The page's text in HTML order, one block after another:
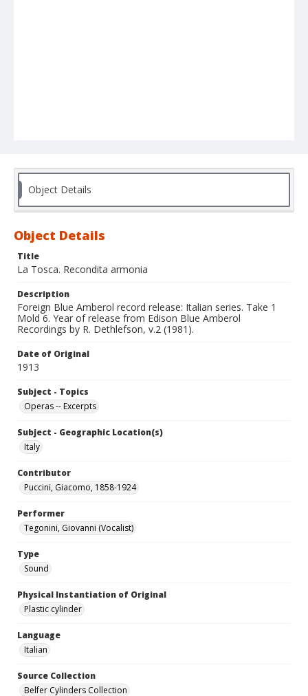
Object Details
Object Details
Title
La Tosca. Recondita armonia
Description
Foreign Blue Amberol record release: Italian series. Take 1
Mold 6. Year of release from Edison Blue Amberol
Recordings by R. Dethlefson, v.2 (1981).
Date of Original
1913
Subject - Topics
Operas -- Excerpts
Subject - Geographic Location(s)
Italy
Contributor
Puccini, Giacomo, 1858-1924
Performer
Tegonini, Giovanni (Vocalist)
Type
Sound
Physical Instantiation of Original
Plastic cylinder
Language
Italian
Source Collection
Belfer Cylinders Collection